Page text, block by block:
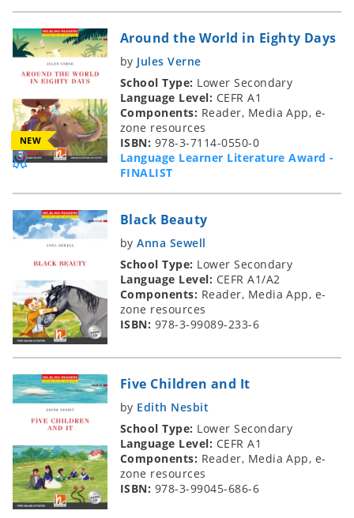
NEW
Around the World in Eighty Days
by Jules Verne
School Type: Lower Secondary
Language Level: CEFR A1
Components: Reader, Media App, e-
zone resources
ISBN: 978-3-7114-0550-0
Language Learner Literature Award -
FINALIST
Black Beauty
byAnna Sewell
School Type: Lower Secondary
Language Level: CEFR A1/A2
Components: Reader, Media App, e-
zone resources
ISBN: 978-3-99089-233-6
Five Children and It
by Edith Nesbit
School Type: Lower Secondary
Language Level: CEFR A1
Components: Reader, Media App, e-
zone resources
ISBN: 978-3-99045-686-6